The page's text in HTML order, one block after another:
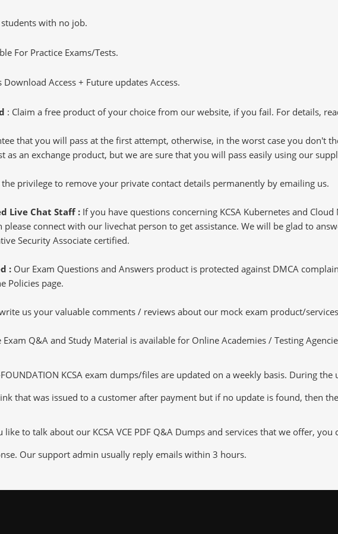
with no job.
For Practice Exams/Tests.
Access + Future updates Access.
: Claim a free product of your choice from our website, if you fail. For details,
that you will pass at the first attempt, otherwise, in the worst case you don't
as an exchange product, but we are sure that you will pass easily using our
privilege to remove your private contact details permanently by emailing us.
Live Chat Staff : If you have questions concerning KCSA Kubernetes and
please connect with our livechat person to get assistance. We will be glad to
Security Associate certified.
: Our Exam Questions and Answers product is protected against DMCA
Policies page.
us your valuable comments / reviews about our mock exam product/
Exam Q&A and Study Material is available for Online Academies / Testing
KCSA exam dumps/files are updated on a weekly basis. During
that was issued to a customer after payment but if no update is found, then
like to talk about our KCSA VCE PDF Q&A Dumps and services that we offer,
Our support admin usually reply emails within 3 hours.